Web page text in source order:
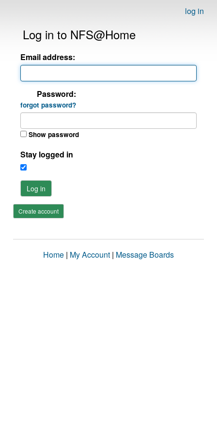
log in
Log in to NFS@Home
Email address:
Password:
forgot password?
Show password
Stay logged in
Log in
Create account
Home | My Account | Message Boards